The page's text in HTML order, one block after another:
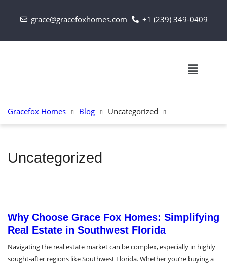
grace@gracefoxhomes.com +1 (239) 349-0409
Gracefox Homes Blog Uncategorized
Uncategorized
Why Choose Grace Fox Homes: Simplifying
Real Estate in Southwest Florida
Navigating the real estate market can be complex, especially in highly
sought-after regions like Southwest Florida. Whether you’re buying a